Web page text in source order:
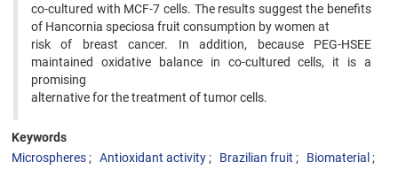
co-cultured with MCF-7 cells. The results suggest the benefits
of Hancornia speciosa fruit consumption by women at
risk of breast cancer. In addition, because PEG-HSEE
maintained oxidative balance in co-cultured cells, it is a
promising
alternative for the treatment of tumor cells.
Keywords
Microspheres
Antioxidant activity Brazilian fruit
Biomaterial